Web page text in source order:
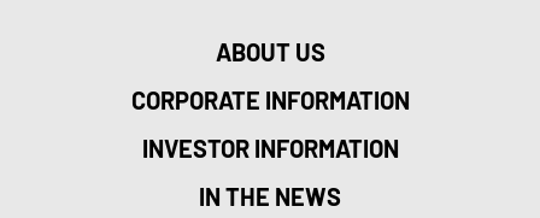
ABOUT US
CORPORATE INFORMATION
INVESTOR INFORMATION
IN THE NEWS